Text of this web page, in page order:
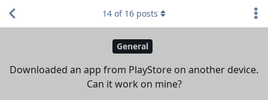
General
Downloaded an app from PlayStore on another device.
Can it work on mine?
14 of 16 posts